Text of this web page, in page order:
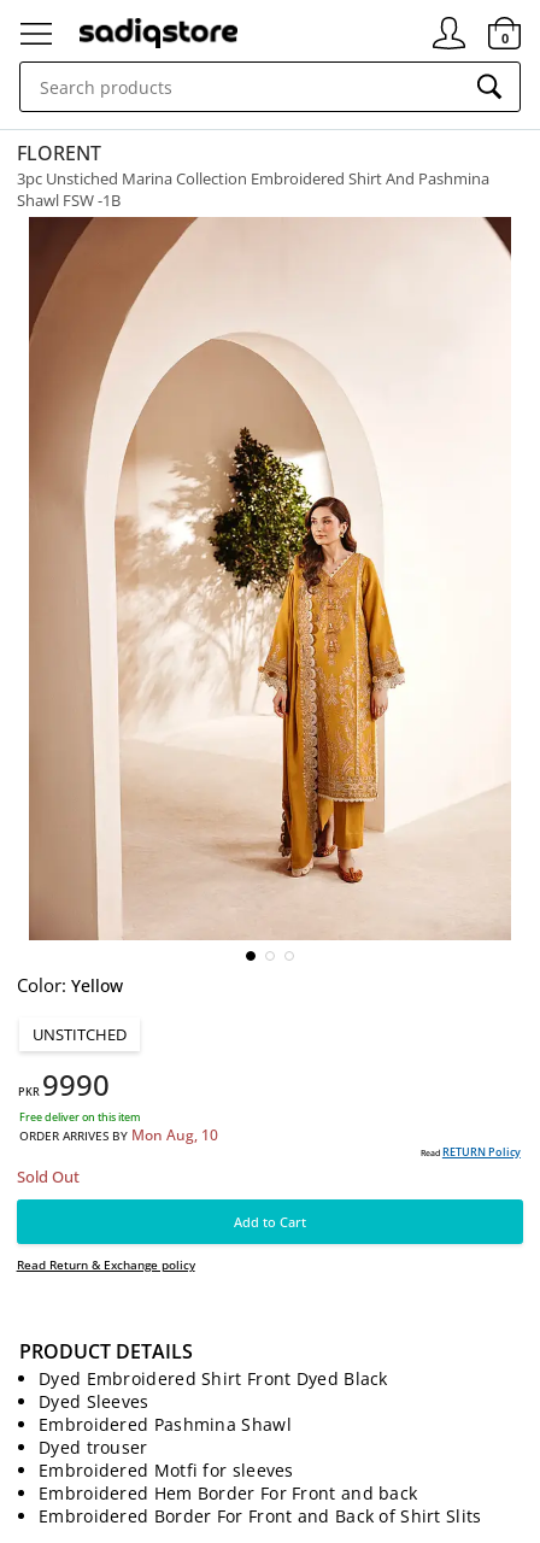
Signin
0
FLORENT
3pc Unstiched Marina Collection Embroidered Shirt And Pashmina
Shawl FSW -1B
Color: Yellow
UNSTITCHED
9990
Sold Out
Read Return & Exchange policy
Add to Cart
PRODUCT DETAILS
Dyed Embroidered Shirt Front Dyed Black
Dyed Sleeves
Embroidered Pashmina Shawl
Dyed trouser
Embroidered Motfi for sleeves
Embroidered Hem Border For Front and back
Embroidered Border For Front and Back of Shirt Slits